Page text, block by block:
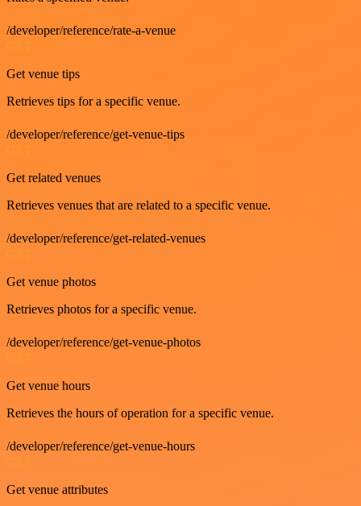
/developer/reference/rate-a-venue
Get venue tips
Retrieves tips for a specific venue.
/developer/reference/get-venue-tips
Get related venues
Retrieves venues that are related to a specific venue.
/developer/reference/get-related-venues
Get venue photos
Retrieves photos for a specific venue.
/developer/reference/get-venue-photos
Get venue hours
Retrieves the hours of operation for a specific venue.
/developer/reference/get-venue-hours
GET
Get venue attributes